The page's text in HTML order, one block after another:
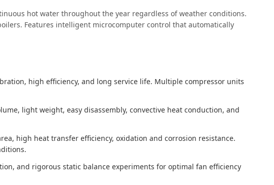
hot water throughout the year regardless of weather conditions.
Features intelligent microcomputer control that automatically
high efficiency, and long service life. Multiple compressor units
light weight, easy disassembly, convective heat conduction, and
high heat transfer efficiency, oxidation and corrosion resistance.
and rigorous static balance experiments for optimal fan efficiency